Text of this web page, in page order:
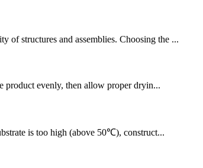
of structures and assemblies. Choosing the ...
product evenly, then allow proper dryin...
is too high (above 50℃), construct...